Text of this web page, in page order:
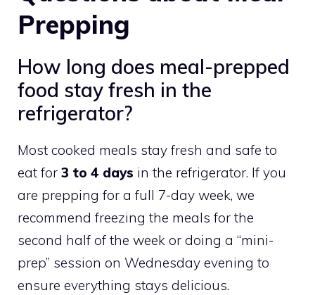
Prepping
How long does meal-prepped
food stay fresh in the
refrigerator?
Most cooked meals stay fresh and safe to
eat for 3 to 4 days in the refrigerator. If you
are prepping for a full 7-day week, we
recommend freezing the meals for the
second half of the week or doing a “mini-
prep” session on Wednesday evening to
ensure everything stays delicious.